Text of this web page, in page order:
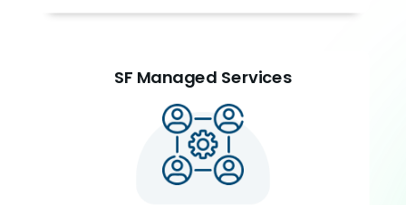
SF Managed Services